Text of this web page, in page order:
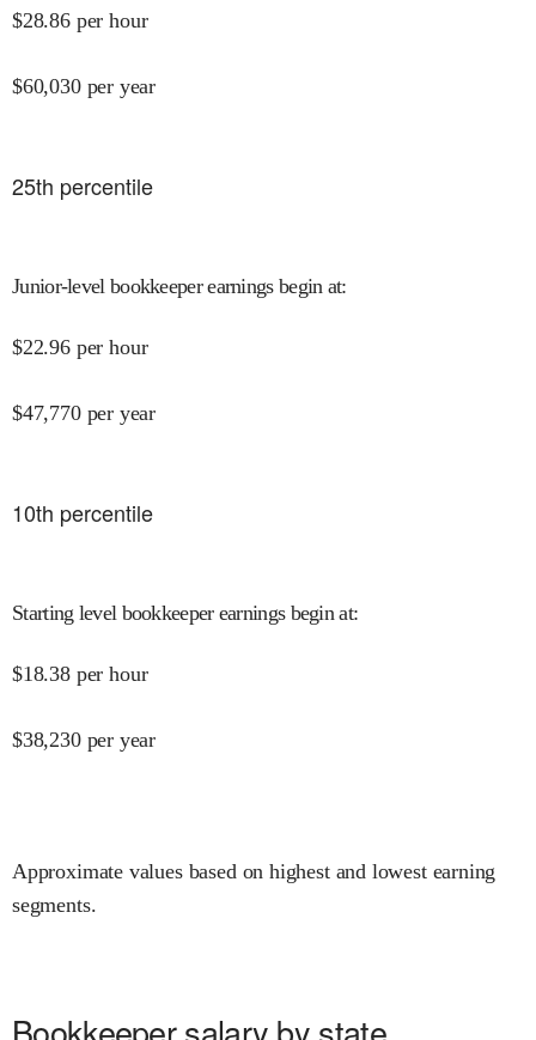
$28.86 per hour
$60,030 per year
25th percentile
Junior-level bookkeeper earnings begin at:
$22.96 per hour
$47,770 per year
10th percentile
Starting level bookkeeper earnings begin at:
$18.38 per hour
$38,230 per year
Approximate values based on highest and lowest earning
segments.